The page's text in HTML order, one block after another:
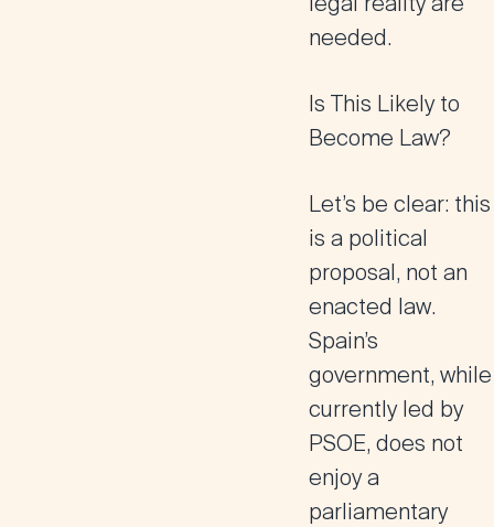
needed.
Is This Likely to
Become Law?
Let’s be clear: this
is a political
proposal, not an
enacted law.
Spain’s
government, while
currently led by
PSOE, does not
enjoy a
parliamentary